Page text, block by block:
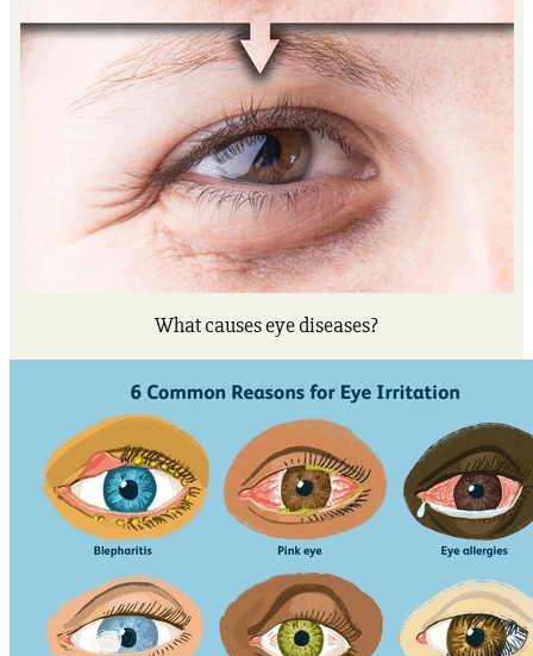
What causes eye diseases?